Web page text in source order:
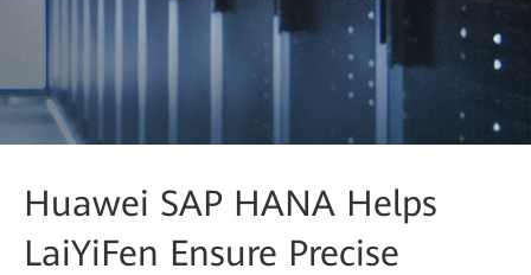
Huawei SAP HANA Helps
LaiYiFen Ensure Precise